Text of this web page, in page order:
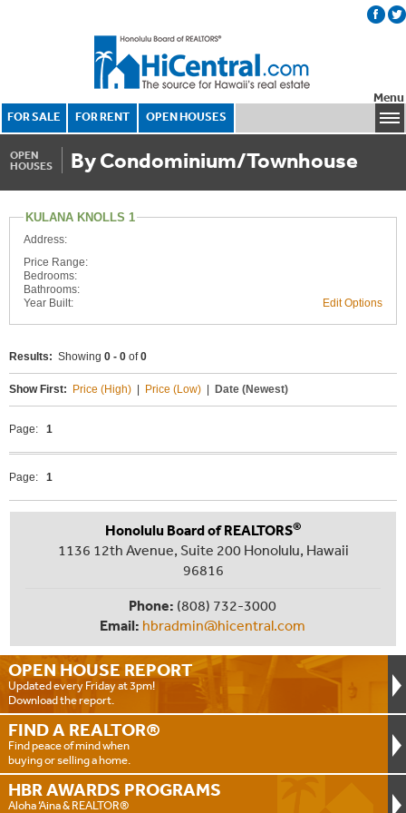
FOR SALE FOR RENT OPEN HOUSES
Menu
OPEN
HOUSES
By Condominium/Townhouse
KULANA KNOLLS 1
Address:
Price Range:
Bedrooms:
Bathrooms:
Year Built:
Edit Options
Results: Showing 0 - 0 of0
Show First: Price (High) Price (Low) Date (Newest)
Page: 1
Page: 1
OPEN HOUSE REPORT
Updated every Friday at 3pm!
Download the report.
FIND A REALTOR®
Find peace of mind when
buying or selling a home.
HBR AWARDS PROGRAMS
Aloha ‘Aina & REALTOR®
Honolulu Board of REALTORS®
1136 12th Avenue, Suite 200 Honolulu, Hawaii
96816
Phone: (808) 732-3000
Email: hbradmin@hicentral.com